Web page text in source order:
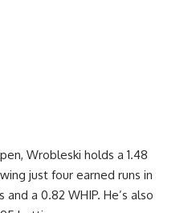
Wrobleski holds a 1.48
just four earned runs in
a 0.82 WHIP. He’s also